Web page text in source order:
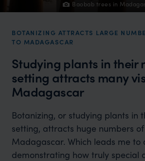
Baobab trees in
BOTANIZING ATTRACTS LARGE
TO MADAGASCAR
Studying plants in their
setting attracts many
Madagascar
Botanizing, or studying plants in
setting, attracts huge numbers
Madagascar. Which leads me to
demonstrating how truly special